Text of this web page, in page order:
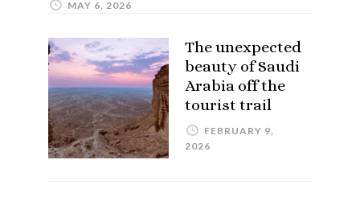
MAY 6, 2026
The unexpected
beauty of Saudi
Arabia off the
tourist trail
FEBRUARY 9,
2026